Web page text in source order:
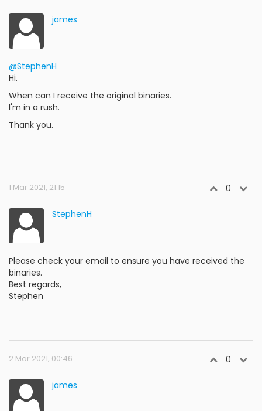
james
@StephenH
Hi.
When can I receive the original binaries.
I'm in a rush.
Thank you.
1 Mar 2021, 21:15 0
StephenH
Please check your email to ensure you have received the
binaries.
Best regards,
Stephen
2 Mar 2021, 00:46 0
james